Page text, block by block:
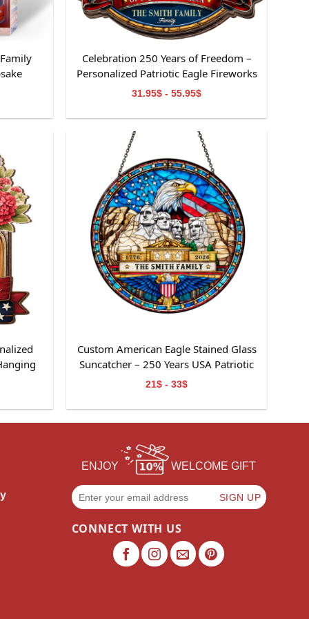
Celebration 250 Years of Freedom –
Personalized Patriotic Eagle Fireworks
Family Sign
31.95$ - 55.95$
Custom American Eagle Stained Glass
Suncatcher – 250 Years USA Patriotic
Window Decor
21$ - 33$
ENJOY WELCOME GIFT
CONNECT WITH US